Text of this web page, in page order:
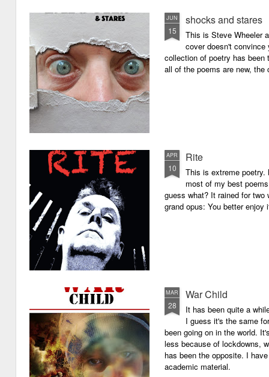
JUN
15
shocks and stares
This is Steve Wheeler
cover doesn't
collection of poetry has
all of the poems are new,
APR
10
Rite
This is extreme
most of my best
guess what? It rained for
grand opus: You better
MAR
28
War Child
It has been quite a
I guess it's the same
been going on in the world.
less because of lockdowns,
has been the opposite. I
academic material.